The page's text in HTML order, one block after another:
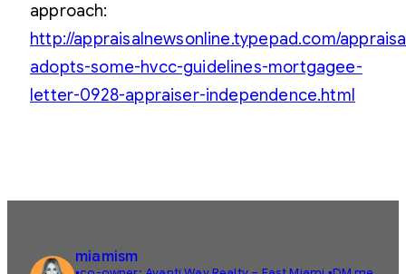
approach:
http://appraisalnewsonline.typepad.com/
adopts-some-hvcc-guidelines-mortgagee-
letter-0928-appraiser-independence.html
miamism